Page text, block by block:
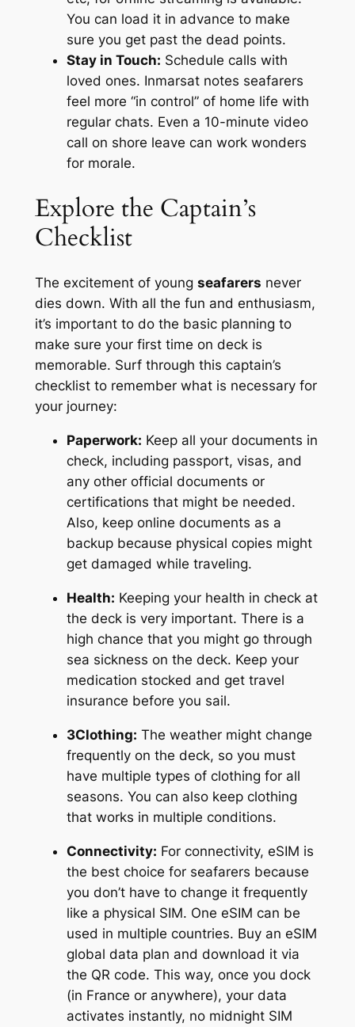
You can load it in advance to make
sure you get past the dead points.
Stay in Touch: Schedule calls with
loved ones. Inmarsat notes seafarers
feel more “in control” of home life with
regular chats. Even a 10-minute video
call on shore leave can work wonders
for morale.
Explore the Captain’s
Checklist
The excitement of young seafarers never
dies down. With all the fun and enthusiasm,
it’s important to do the basic planning to
make sure your first time on deck is
memorable. Surf through this captain’s
checklist to remember what is necessary for
your journey:
Paperwork: Keep all your documents in
check, including passport, visas, and
any other official documents or
certifications that might be needed.
Also, keep online documents as a
backup because physical copies might
get damaged while traveling.
Health: Keeping your health in check at
the deck is very important. There is a
high chance that you might go through
sea sickness on the deck. Keep your
medication stocked and get travel
insurance before you sail.
3Clothing: The weather might change
frequently on the deck, so you must
have multiple types of clothing for all
seasons. You can also keep clothing
that works in multiple conditions.
Connectivity: For connectivity, eSIM is
the best choice for seafarers because
you don’t have to change it frequently
like a physical SIM. One eSIM can be
used in multiple countries. Buy an eSIM
global data plan and download it via
the QR code. This way, once you dock
(in France or anywhere), your data
activates instantly, no midnight SIM